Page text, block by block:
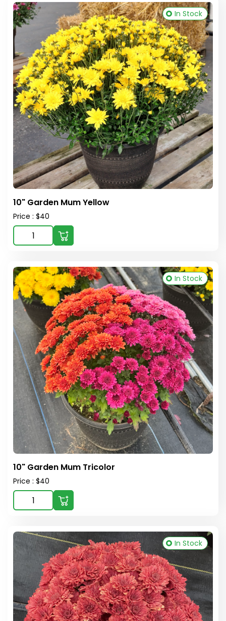
10" Garden Mum Yellow
Price : $40
In Stock
10" Garden Mum Tricolor
Price : $40
In Stock
In Stock